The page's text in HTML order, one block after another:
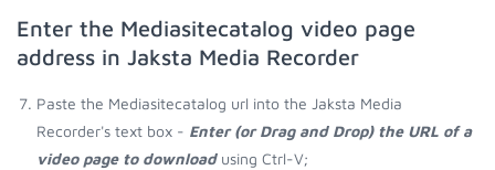
Enter the Mediasitecatalog video page
address in Jaksta Media Recorder
Paste the Mediasitecatalog url into the Jaksta Media
Recorder's text box - Enter (or Drag and Drop) the URL of a
video page to downloadusing Ctrl-V;